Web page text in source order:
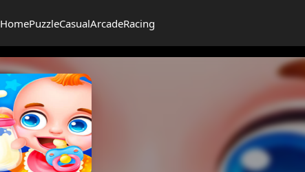
HomePuzzleCasualArcadeRacing